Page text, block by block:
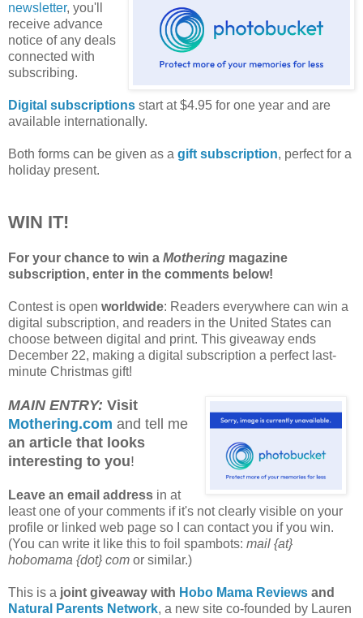
newsletter, you'll
receive advance
notice of any deals
connected with
subscribing.
Digital subscriptions start at $4.95 for one year and are
available internationally.
Both forms can be given as a gift subscription, perfect for a
holiday present.
WIN IT!
For your chance to win a Mothering magazine
subscription, enter in the comments below!
Contest is open worldwide: Readers everywhere can win a
digital subscription, and readers in the United States can
choose between digital and print. This giveaway ends
December 22, making a digital subscription a perfect last-
minute Christmas gift!
MAIN ENTRY: Visit
Mothering.com and tell me
an article that looks
interesting to you!
Leave an email address in at
least one of your comments if it's not clearly visible on your
profile or linked web page so I can contact you if you win.
(You can write it like this to foil spambots: mail {at}
hobomama {dot} com or similar.)
This is a joint giveaway with Hobo Mama Reviews and
Natural Parents Network, a new site co-founded by Lauren